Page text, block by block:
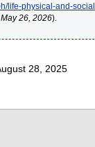
life-physical-and-
May 26, 2026).
28, 2025